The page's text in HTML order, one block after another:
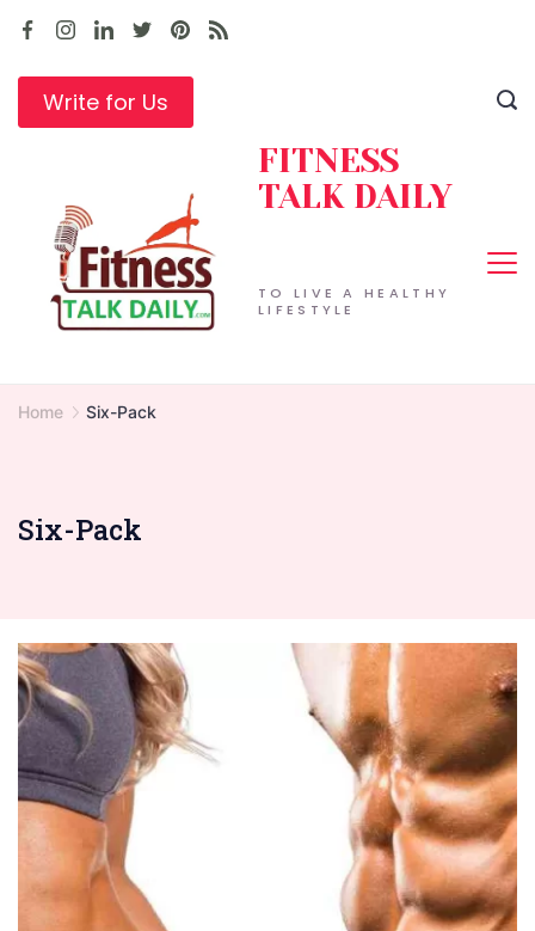
Skip
contentWrite for Us
TO LIVE A HEALTHY
LIFESTYLE
FITNESS
TALK DAILY
Home Six-Pack
Six-Pack